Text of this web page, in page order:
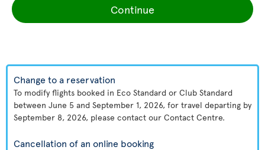
Continue
Change to a reservation
To modify flights booked in Eco Standard or Club Standard
between June 5 and September 1, 2026, for travel departing by
September 8, 2026, please contact our Contact Centre.
Cancellation of an online booking